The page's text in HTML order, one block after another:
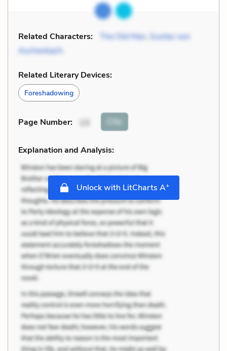
Related Characters: The Old Man, Gustav von
Aschenbach
Related Literary Devices:
Foreshadowing
Page Number: 13 Cite
Explanation and Analysis:
Unlock with LitCharts A+